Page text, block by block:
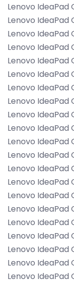
Lenovo IdeaPad
Lenovo IdeaPad
Lenovo IdeaPad
Lenovo IdeaPad
Lenovo IdeaPad
Lenovo IdeaPad
Lenovo IdeaPad
Lenovo IdeaPad
Lenovo IdeaPad
Lenovo IdeaPad
Lenovo IdeaPad
Lenovo IdeaPad
Lenovo IdeaPad
Lenovo IdeaPad
Lenovo IdeaPad
Lenovo IdeaPad
Lenovo IdeaPad
Lenovo IdeaPad
Lenovo IdeaPad
Lenovo IdeaPad
Lenovo IdeaPad